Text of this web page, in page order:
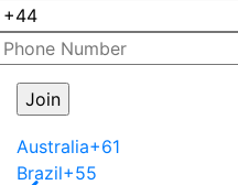
Australia+61
Brazil+55